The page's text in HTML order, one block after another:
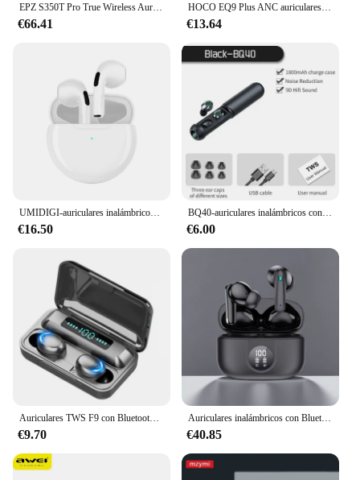
€66.41
HOCO EQ9 Plus ANC auriculares Bluetooth con reducción de ruido auriculares inalámbricos sonidos de alta calidad auriculares estéreo intrauditivos TWS con cuerda
€13.64
€16.50
BQ40-auriculares inalámbricos con Bluetooth 5,3, dispositivo de audio de baja potencia, sonido estéreo HIFI, con micrófono, TWS
€6.00
€9.70
Auriculares inalámbricos con Bluetooth 5,3, dispositivo de audio con cancelación de ruido, 6 micrófonos, ENC, HD, llamadas, TWS, modo de transparencia, 40dB
€40.85